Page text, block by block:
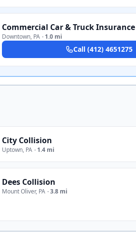
Commercial Car & Truck Insurance
Downtown, PA · 1.0 mi
Call (412) 4651275
City Collision
Uptown, PA · 1.4 mi
Dees Collision
Mount Oliver, PA ·3.8 mi